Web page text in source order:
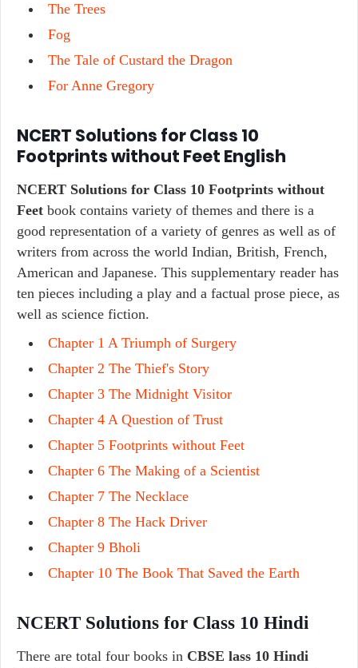
The Trees
Fog
The Tale of Custard the Dragon
For Anne Gregory
NCERT Solutions for Class 10
Footprints without Feet English
NCERT Solutions for Class 10 Footprints without
Feet book contains variety of themes and there is a
good representation of a variety of genres as well as of
writers from across the world Indian, British, French,
American and Japanese. This supplementary reader has
ten pieces including a play and a factual prose piece, as
well as science fiction.
Chapter 1 A Triumph of Surgery
Chapter 2 The Thief's Story
Chapter 3 The Midnight Visitor
Chapter 4 A Question of Trust
Chapter 5 Footprints without Feet
Chapter 6 The Making of a Scientist
Chapter 7 The Necklace
Chapter 8 The Hack Driver
Chapter 9 Bholi
Chapter 10 The Book That Saved the Earth
NCERT Solutions for Class 10 Hindi
There are total four books in CBSE lass 10 Hindi